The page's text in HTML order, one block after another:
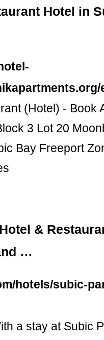
Hotel in
(Hotel) - Book
3 Lot 20
Bay Freeport
&
…
hotels/subic-
a stay at Subic